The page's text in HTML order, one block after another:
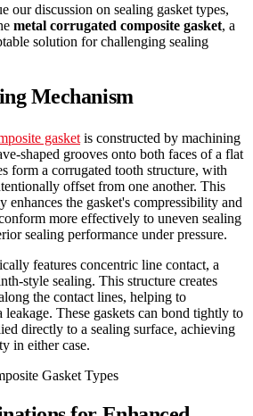
our discussion on sealing gasket types,
metal corrugated composite gasket, a
solution for challenging sealing
Mechanism
gasket is constructed by machining
shaped grooves onto both faces of a flat
form a corrugated tooth structure, with
offset from one another. This
enhances the gasket's compressibility and
more effectively to uneven sealing
sealing performance under pressure.
features concentric line contact, a
style sealing. This structure creates
the contact lines, helping to
These gaskets can bond tightly to
directly to a sealing surface, achieving
in either case.